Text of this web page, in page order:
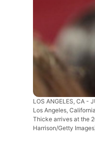
LOS ANGELES, CA -
Los Angeles,
Thicke arrives at the
Harrison/Getty